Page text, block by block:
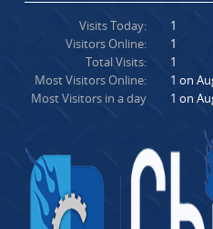
Visits Today:
Visitors Online:
Total Visits:
Most Visitors Online:
Most Visitors in a day
1
1
1
1 on
1 on